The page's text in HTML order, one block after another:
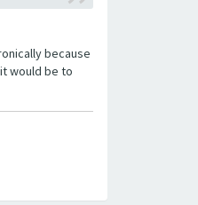
because
would be to